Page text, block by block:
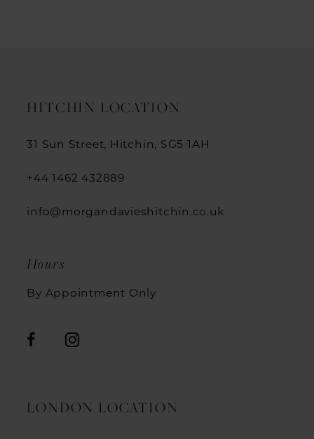
HITCHIN LOCATION
31 Sun Street, Hitchin, SG5 1AH
+44 1462 432889
info@morgandavieshitchin.co.uk
Hours
By Appointment Only
LONDON LOCATION